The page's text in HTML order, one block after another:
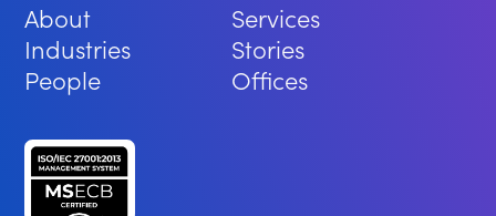
About
Services
Industries
Stories
People
Offices